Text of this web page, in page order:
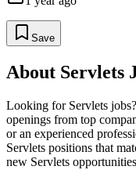
Save
About Servlets
Looking for Servlets
openings from top
or an experienced
Servlets positions that
new Servlets